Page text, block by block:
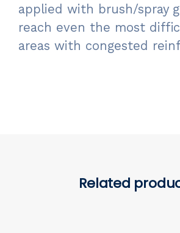
applied with brush/spray
reach even the most
areas with congested
Related